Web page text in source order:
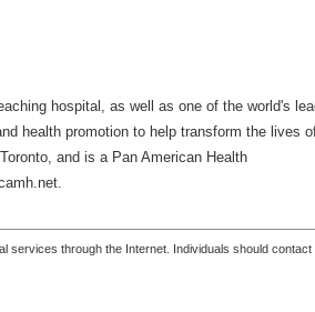
hospital, as well as one of the world's
health promotion to help transform the lives
and is a Pan American Health
services through the Internet. Individuals should contact